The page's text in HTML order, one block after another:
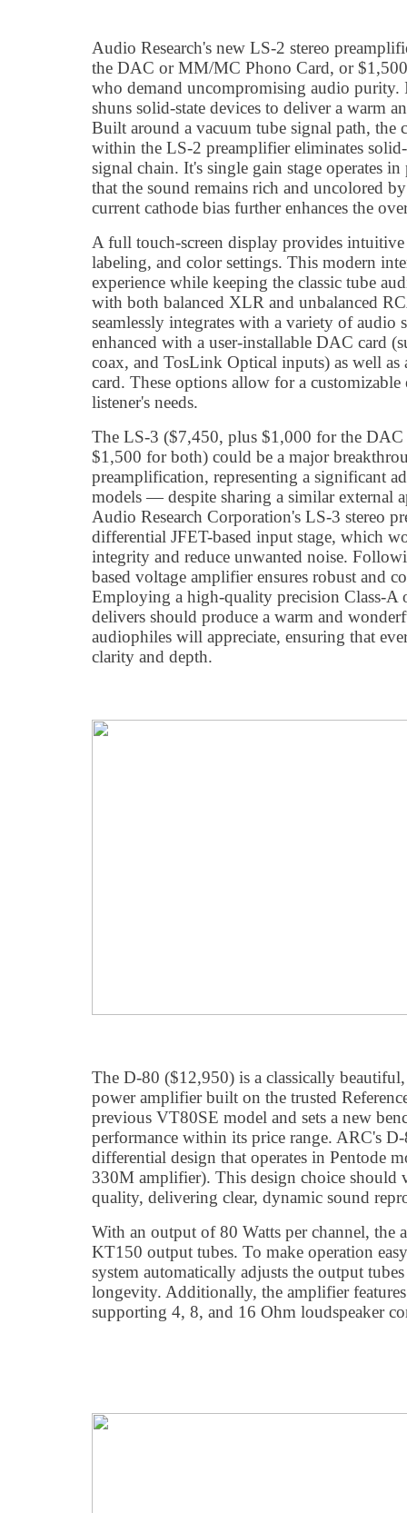
Audio Research's new LS-2 stereo
the DAC or MM/MC Phono Card, or
who demand uncompromising audio purity.
shuns solid-state devices to deliver a warm
Built around a vacuum tube signal path, the
within the LS-2 preamplifier eliminates
signal chain. It's single gain stage operates
that the sound remains rich and uncolored
current cathode bias further enhances the
A full touch-screen display provides
labeling, and color settings. This modern
experience while keeping the classic tube
with both balanced XLR and unbalanced
seamlessly integrates with a variety of audio
enhanced with a user-installable DAC card
coax, and TosLink Optical inputs) as well
card. These options allow for a customizable
listener's needs.
The LS-3 ($7,450, plus $1,000 for the
$1,500 for both) could be a major
preamplification, representing a significant
models — despite sharing a similar external
Audio Research Corporation's LS-3 stereo
differential JFET-based input stage, which
integrity and reduce unwanted noise.
based voltage amplifier ensures robust and
Employing a high-quality precision Class-A
delivers should produce a warm and
audiophiles will appreciate, ensuring that
clarity and depth.
The D-80 ($12,950) is a classically
power amplifier built on the trusted
previous VT80SE model and sets a new
performance within its price range. ARC's
differential design that operates in Pentode
330M amplifier). This design choice should
quality, delivering clear, dynamic sound
With an output of 80 Watts per channel, the
KT150 output tubes. To make operation
system automatically adjusts the output
longevity. Additionally, the amplifier
supporting 4, 8, and 16 Ohm loudspeaker